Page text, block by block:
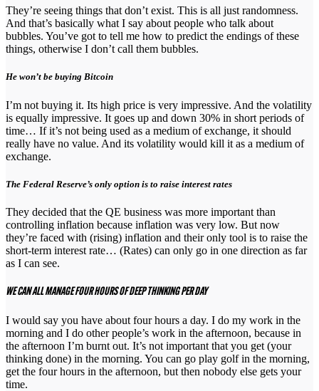
They’re seeing things that don’t exist. This is all just randomness.
And that’s basically what I say about people who talk about
bubbles. You’ve got to tell me how to predict the endings of these
things, otherwise I don’t call them bubbles.
He won’t be buying Bitcoin
I’m not buying it. Its high price is very impressive. And the volatility
is equally impressive. It goes up and down 30% in short periods of
time… If it’s not being used as a medium of exchange, it should
really have no value. And its volatility would kill it as a medium of
exchange.
The Federal Reserve’s only option is to raise interest rates
They decided that the QE business was more important than
controlling inflation because inflation was very low. But now
they’re faced with (rising) inflation and their only tool is to raise the
short-term interest rate… (Rates) can only go in one direction as far
as I can see.
WE CAN ALL MANAGE FOUR HOURS OF DEEP THINKING PER DAY
I would say you have about four hours a day. I do my work in the
morning and I do other people’s work in the afternoon, because in
the afternoon I’m burnt out. It’s not important that you get (your
thinking done) in the morning. You can go play golf in the morning,
get the four hours in the afternoon, but then nobody else gets your
time.